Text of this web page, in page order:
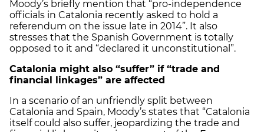
Moody’s briefly mention that “pro-independence
officials in Catalonia recently asked to hold a
referendum on the issue late in 2014”. It also
stresses that the Spanish Government is totally
opposed to it and “declared it unconstitutional”.
Catalonia might also “suffer” if “trade and
financial linkages” are affected
In a scenario of an unfriendly split between
Catalonia and Spain, Moody’s states that “Catalonia
itself could also suffer, jeopardizing the trade and